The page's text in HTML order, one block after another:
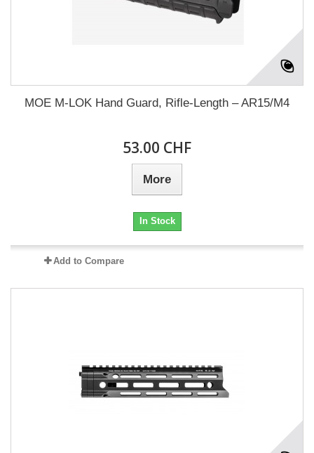
MOE M-LOK Hand Guard, Rifle-Length – AR15/M4
53.00 CHF
More
In Stock
Add to Compare